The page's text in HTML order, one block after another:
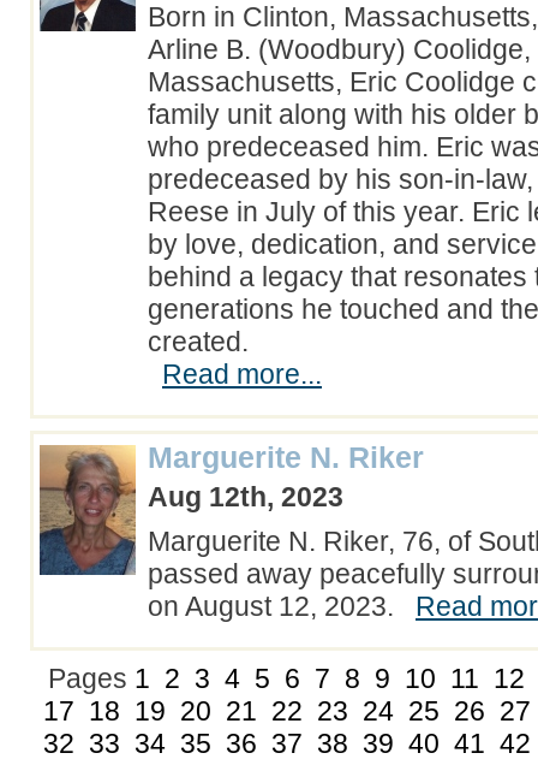
Born in Clinton,
Arline B. (Woodbury)
Massachusetts, Eric Coolidge
family unit along with his older
who predeceased him. Eric
predeceased by his son-in-
Reese in July of this year. Eric
by love, dedication, and
behind a legacy that resonates
generations he touched and
created.
Read more...
Marguerite N. Riker
Aug 12th, 2023
Marguerite N. Riker, 76, of
passed away peacefully
on August 12, 2023. Read
Pages 1 2 3 4 5 6 7 8 9 10 11 12
17 18 19 20 21 22 23 24 25 26 27
32 33 34 35 36 37 38 39 40 41 42